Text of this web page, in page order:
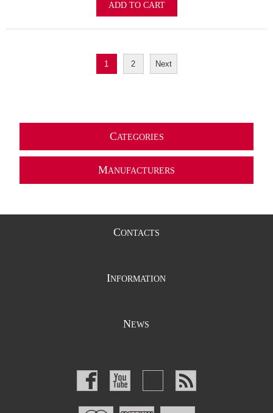
ADD TO CART
1 2 Next
CATEGORIES
MANUFACTURERS
CONTACTS
INFORMATION
NEWS